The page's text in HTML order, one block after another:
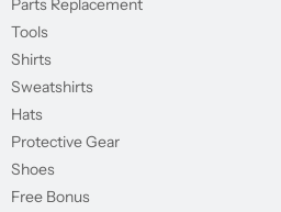
Parts Replacement
Tools
Shirts
Sweatshirts
Hats
Protective Gear
Shoes
Free Bonus